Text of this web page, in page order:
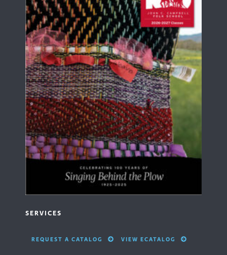
SERVICES
REQUEST A CATALOG VIEW ECATALOG